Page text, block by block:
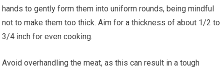
hands to gently form them into uniform rounds, being mindful
not to make them too thick. Aim for a thickness of about 1/2 to
3/4 inch for even cooking.
Avoid overhandling the meat, as this can result in a tough